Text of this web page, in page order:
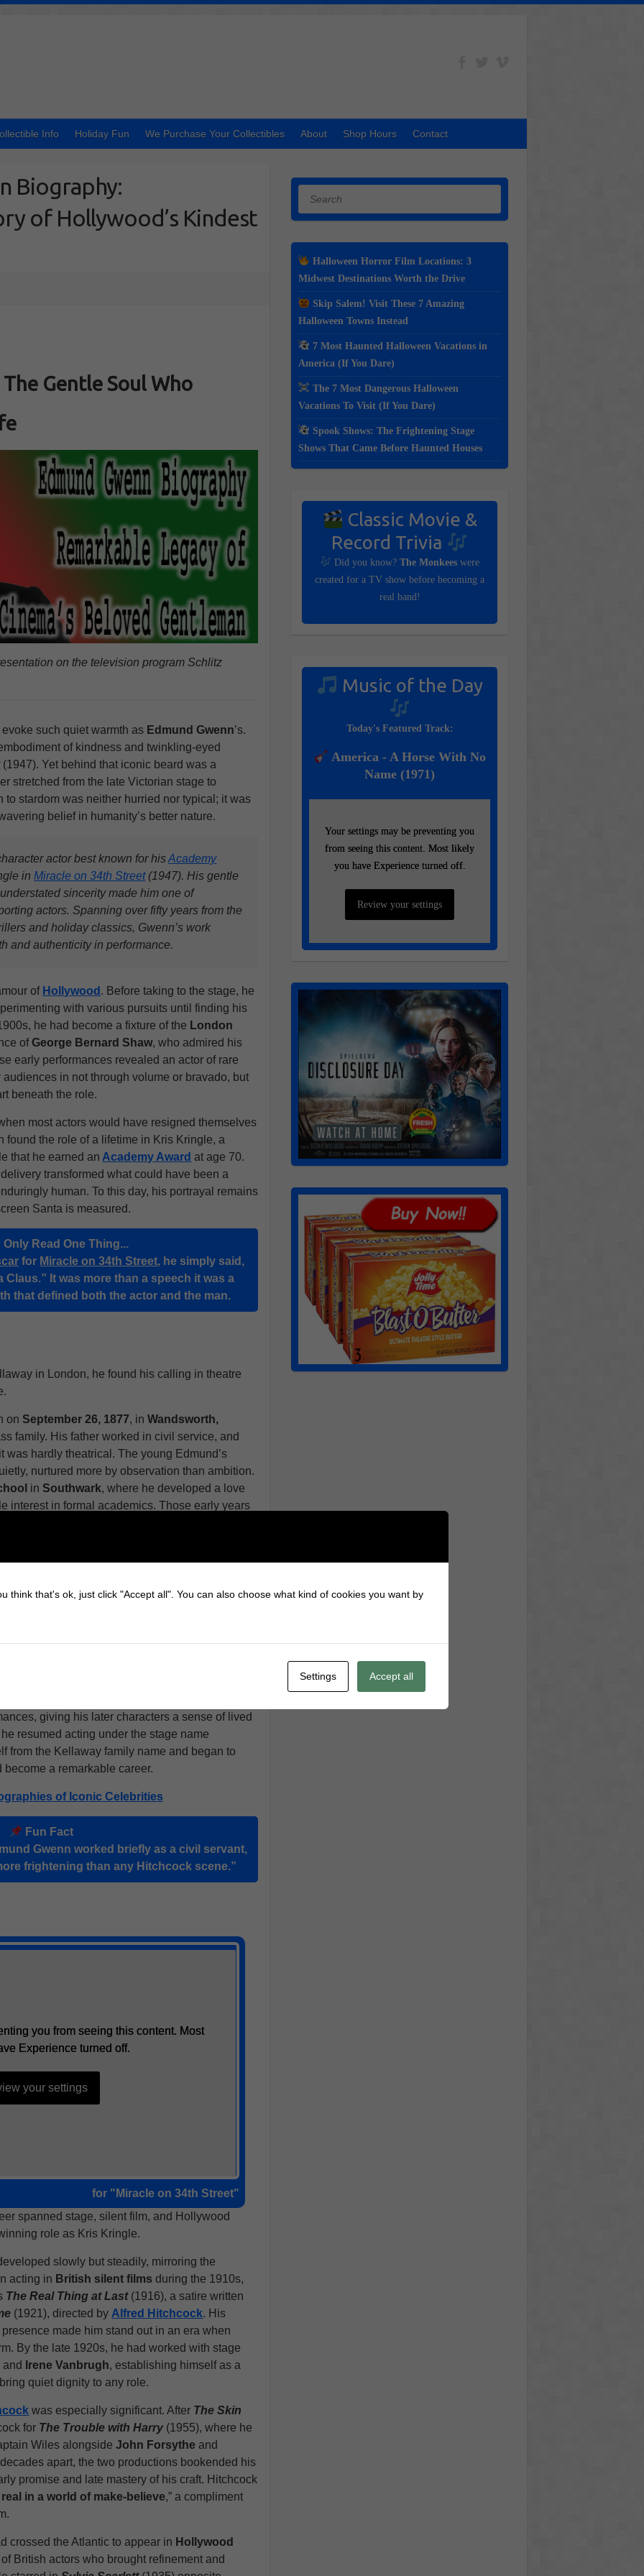
Info Holiday Fun We Purchase Your Collectibles About Shop Hours Contact
Biography:
of Hollywood’s Kindest
Gentle Soul Who
on the television program Schlitz
such quiet warmth as Edmund Gwenn’s.
of kindness and twinkling-eyed
(1947). Yet behind that iconic beard was a
stretched from the late Victorian stage to
to stardom was neither hurried nor typical; it was
belief in humanity’s better nature.
actor best known for hisAcademy
in Miracle on 34th Street(1947). His gentle
sincerity made him one of
actors. Spanning over fifty years from the
and holiday classics, Gwenn’s work
and authenticity in performance.
of Hollywood . Before taking to the stage, he
with various pursuits until finding his
he had become a fixture of the London
ofGeorge Bernard Shaw, who admired his
early performances revealed an actor of rare
in not through volume or bravado, but
beneath the role.
most actors would have resigned themselves
found the role of a lifetime in Kris Kringle, a
that he earned an Academy Award at age 70.
transformed what could have been a
human. To this day, his portrayal remains
Santa is measured.
Only Read One Thing...
for Miracle on 34th Street, he simply said,
Claus.” It was more than a speech it was a
that defined both the actor and the man.
in London, he found his calling in theatre
on September 26, 1877, inWandsworth,
family. His father worked in civil service, and
hardly theatrical. The young Edmund’s
nurtured more by observation than ambition.
in Southwark, where he developed a love
interest in formal academics. Those early years
toward understatement traits that would
his hand at several conventional paths. He
positions, then drifted toward the theatre almost
in
London’s thriving late-Victorian
a touring company and quickly found that
and careful timing made him stand out
work through the turn of the century.
by service in the
giving his later characters a sense of lived
he resumed acting under the stage name
from the Kellaway family name and began to
a remarkable career.
of Iconic Celebrities
Fun Fact
Gwenn worked briefly as a civil servant,
frightening than any Hitchcock scene.”
you from seeing this content. Most
Experience turned off.
your settings
you from seeing this content. Most
Experience turned off.
your settings
for "Miracle on 34th Street"
spanned stage, silent film, and Hollywood
role as Kris Kringle.
slowly but steadily, mirroring the
acting in British silent films during the 1910s,
The Real Thing at Last(1916), a satire written
(1921), directed by Alfred Hitchcock. His
made him stand out in an era when
By the late 1920s, he had worked with stage
and Irene Vanbrugh, establishing himself as a
quiet dignity to any role.
was especially significant. After The Skin
for The Trouble with Harry (1955), where he
Wiles alongsideJohn Forsythe and
apart, the two productions bookended his
promise and late mastery of his craft. Hitchcock
in a world of make-believe,” a compliment
crossed the Atlantic to appear in Hollywood
British actors who brought refinement and
Search
Halloween Horror Film Locations: 3
Midwest Destinations Worth the Drive
Skip Salem! Visit These 7 Amazing
Halloween Towns Instead
7 Most Haunted Halloween Vacations in
America (If You Dare)
The 7 Most Dangerous Halloween
Vacations To Visit (If You Dare)
Spook Shows: The Frightening Stage
Shows That Came Before Haunted Houses
Classic Movie &
Record Trivia
Did you know?The Monkees were
created for a TV show before becoming a
real band!
Music of the Day
Today's Featured Track:
America - A Horse With No
Name (1971)
Your settings may be preventing you
from seeing this content. Most likely
you have Experience turned off.
Review your settings
Your settings may be preventing you
from seeing this content. Most likely
you have Experience turned off.
Review your settings
think that's ok, just click "Accept all". You can also choose what kind of cookies you want by
Settings Accept all